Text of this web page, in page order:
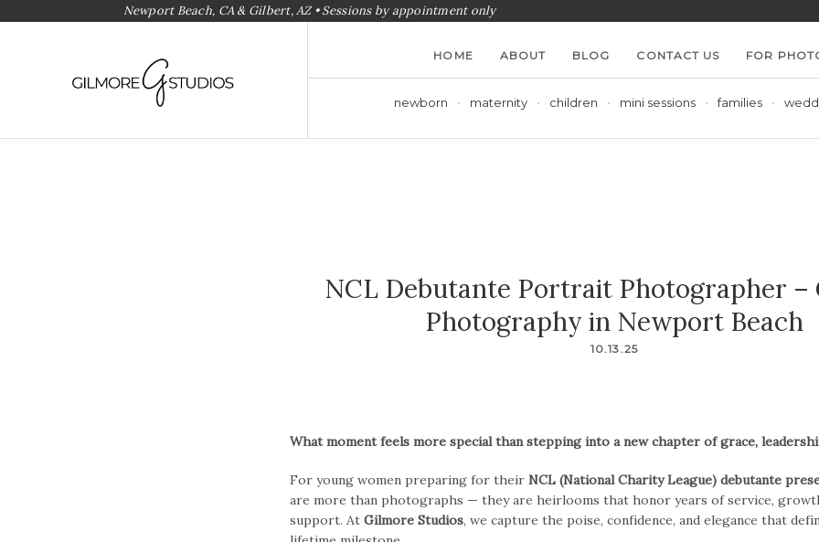
Newport Beach, CA & Gilbert, AZ • Sessions by appointment only
HOME ABOUT BLOG CONTACT US FOR
newborn maternity children mini sessions families
NCL Debutante Portrait Photographer –
Photography in Newport Beach
10.13.25
What moment feels more special than stepping into a new chapter of grace,
For young women preparing for their NCL (National Charity League) debutante
are more than photographs — they are heirlooms that honor years of service,
support. At Gilmore Studios, we capture the poise, confidence, and elegance that